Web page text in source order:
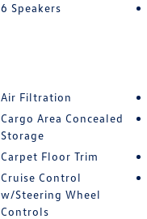
6 Speakers
Air Filtration
Cargo Area Concealed
Storage
Carpet Floor Trim
Cruise Control
w/Steering Wheel
Controls